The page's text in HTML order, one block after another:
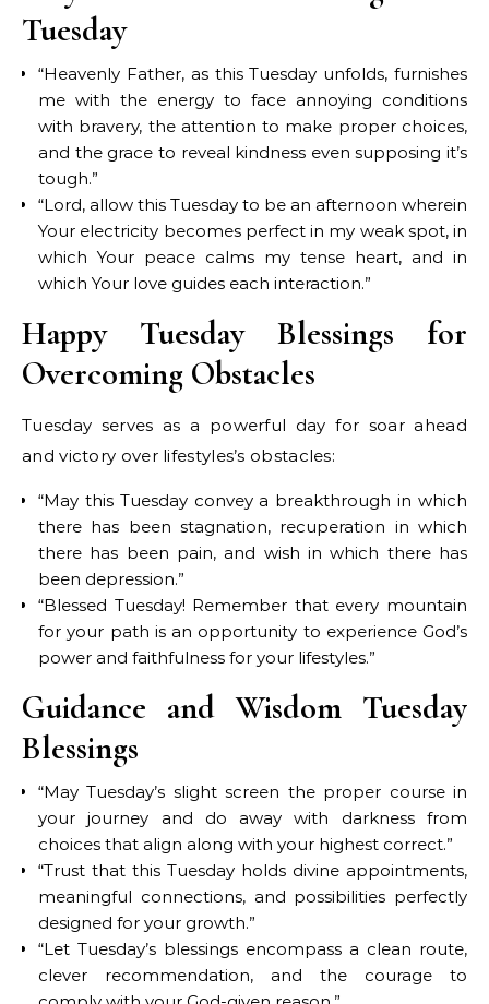
Tuesday
“Heavenly Father, as this Tuesday unfolds, furnishes
me with the energy to face annoying conditions
with bravery, the attention to make proper choices,
and the grace to reveal kindness even supposing it’s
tough.”
“Lord, allow this Tuesday to be an afternoon wherein
Your electricity becomes perfect in my weak spot, in
which Your peace calms my tense heart, and in
which Your love guides each interaction.”
Happy Tuesday Blessings for
Overcoming Obstacles
Tuesday serves as a powerful day for soar ahead
and victory over lifestyles’s obstacles:
“May this Tuesday convey a breakthrough in which
there has been stagnation, recuperation in which
there has been pain, and wish in which there has
been depression.”
“Blessed Tuesday! Remember that every mountain
for your path is an opportunity to experience God’s
power and faithfulness for your lifestyles.”
Guidance and Wisdom Tuesday
Blessings
“May Tuesday’s slight screen the proper course in
your journey and do away with darkness from
choices that align along with your highest correct.”
“Trust that this Tuesday holds divine appointments,
meaningful connections, and possibilities perfectly
designed for your growth.”
“Let Tuesday’s blessings encompass a clean route,
clever recommendation, and the courage to